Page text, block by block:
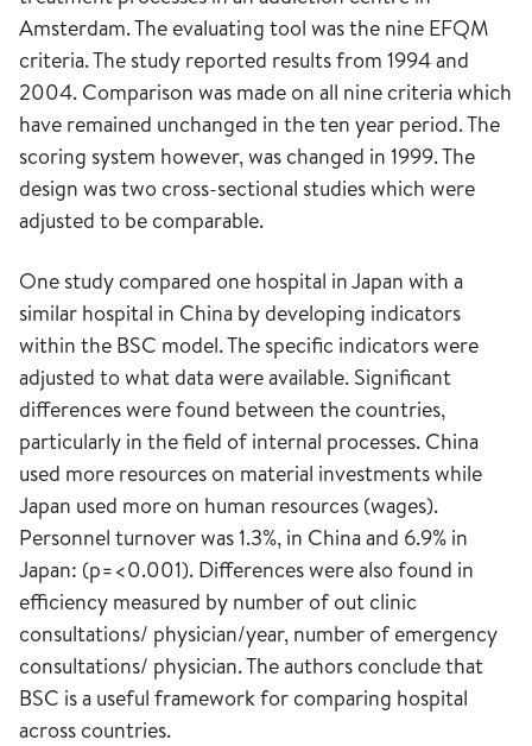
Amsterdam. The evaluating tool was the nine EFQM
criteria. The study reported results from 1994 and
2004. Comparison was made on all nine criteria which
have remained unchanged in the ten year period. The
scoring system however, was changed in 1999. The
design was two cross-sectional studies which were
adjusted to be comparable.
One study compared one hospital in Japan with a
similar hospital in China by developing indicators
within the BSC model. The specific indicators were
adjusted to what data were available. Significant
differences were found between the countries,
particularly in the field of internal processes. China
used more resources on material investments while
Japan used more on human resources (wages).
Personnel turnover was 1.3%, in China and 6.9% in
Japan: (p=<0.001). Differences were also found in
efficiency measured by number of out clinic
consultations/ physician/year, number of emergency
consultations/ physician. The authors conclude that
BSC is a useful framework for comparing hospital
across countries.